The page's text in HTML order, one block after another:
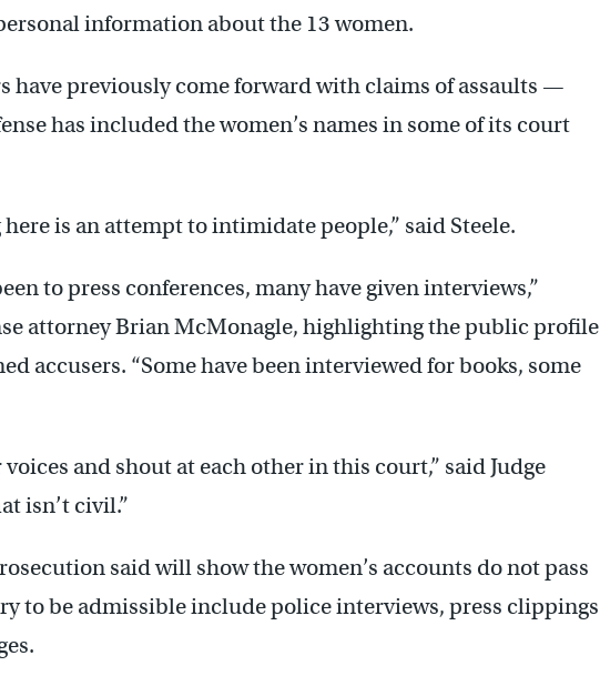
information about the 13 women.
have previously come forward with claims of assaults —
has included the women’s names in some of its court
is an attempt to intimidate people,” said Steele.
to press conferences, many have given interviews,”
attorney Brian McMonagle, highlighting the public profile
accusers. “Some have been interviewed for books, some
voices and shout at each other in this court,” said Judge
isn’t civil.”
said will show the women’s accounts do not pass
to be admissible include police interviews, press clippings